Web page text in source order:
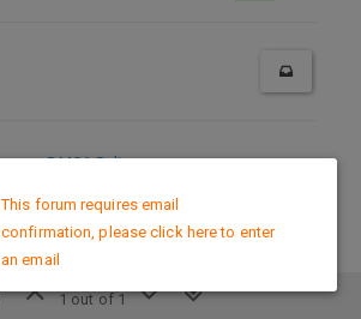
1 out of 1
DMCA Policy
This forum requires email
confirmation, please click here to enter
an email